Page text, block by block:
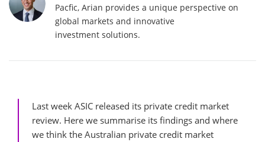
Pacfic, Arian provides a unique perspective on
global markets and innovative
investment solutions.
Last week ASIC released its private credit market
review. Here we summarise its findings and where
we think the Australian private credit market